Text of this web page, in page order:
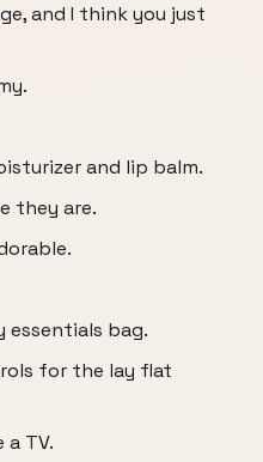
and I think you just
and lip balm.
they are.
essentials bag.
for the lay flat
TV.